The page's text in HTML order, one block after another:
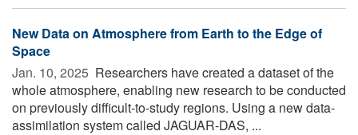
New Data on Atmosphere from Earth to the Edge of
Space
Jan. 10, 2025  Researchers have created a dataset of the
whole atmosphere, enabling new research to be conducted
on previously difficult-to-study regions. Using a new data-
assimilation system called JAGUAR-DAS, ...